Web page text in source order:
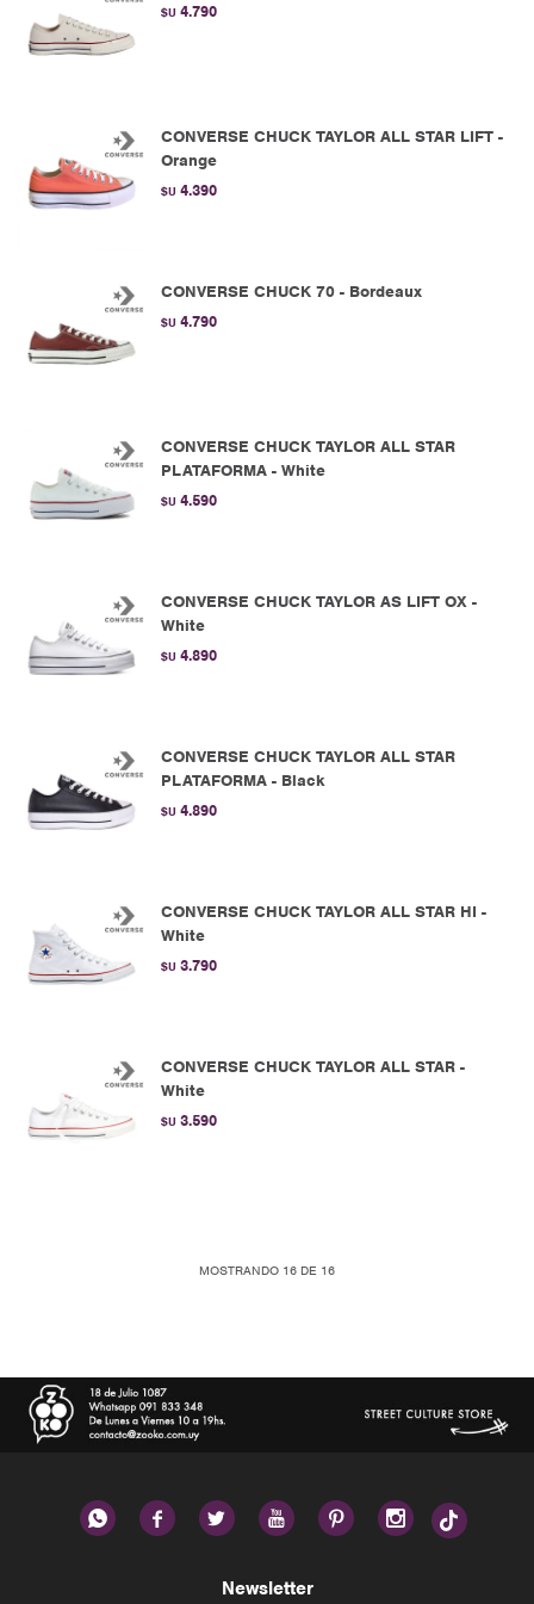
$U 4.790
CONVERSE CHUCK TAYLOR ALL STAR LIFT -
Orange
$U 4.390
CONVERSE CHUCK 70 - Bordeaux
$U 4.790
CONVERSE CHUCK TAYLOR ALL STAR
PLATAFORMA - White
$U 4.590
CONVERSE CHUCK TAYLOR AS LIFT OX -
White
$U 4.890
CONVERSE CHUCK TAYLOR ALL STAR
PLATAFORMA - Black
$U 4.890
CONVERSE CHUCK TAYLOR ALL STAR HI -
White
$U 3.790
CONVERSE CHUCK TAYLOR ALL STAR -
White
$U 3.590
MOSTRANDO 16 DE 16
     
Newsletter